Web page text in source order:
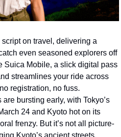
on travel, delivering a
even seasoned explorers off
Suica Mobile, a slick digital pass
streamlines your ride across
registration, no fuss.
bursting early, with Tokyo’s
24 and Kyoto hot on its
frenzy. But it’s not all picture-
Kyoto’s ancient streets,